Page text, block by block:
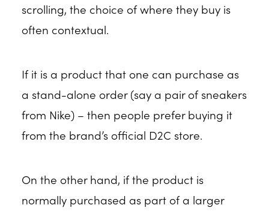
scrolling, the choice of where they buy is
often contextual.
If it is a product that one can purchase as
a stand-alone order (say a pair of sneakers
from Nike) – then people prefer buying it
from the brand’s official D2C store.
On the other hand, if the product is
normally purchased as part of a larger